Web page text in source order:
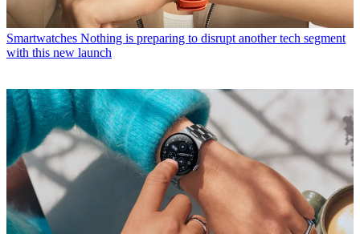
Smartwatches Nothing is preparing to disrupt another tech segment
with this new launch